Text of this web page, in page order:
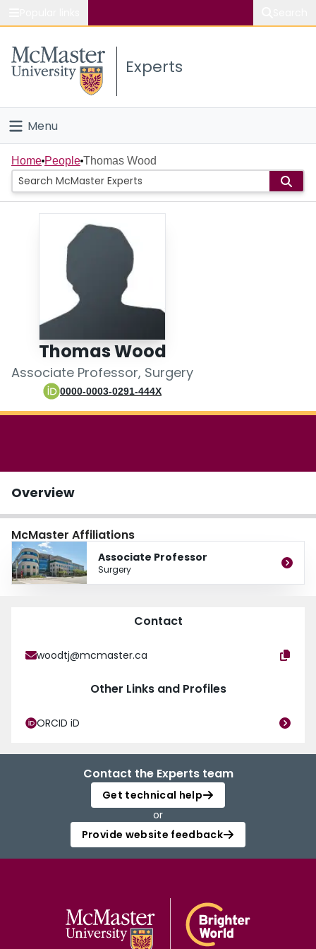
Study
Connect
Experts
Menu
Home
People
Scholarly Works
Login
Home People Thomas Wood
Thomas Wood
Associate Professor, Surgery
0000-0003-0291-444X
Overview
McMaster Affiliations
Associate Professor
Surgery
Contact
woodtj@mcmaster.ca
Other Links and Profiles
ORCID iD
Contact the Experts team
Get technical help
or
Provide website feedback